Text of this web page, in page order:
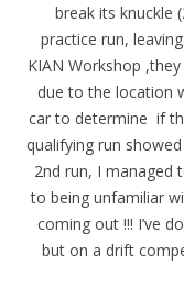
break its knuckle
practice run,
KIAN Workshop
due to the location
car to determine if
qualifying run
2nd run, I managed
to being unfamiliar
coming out !!! I’ve
but on a drift